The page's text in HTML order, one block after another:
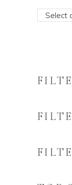
Select